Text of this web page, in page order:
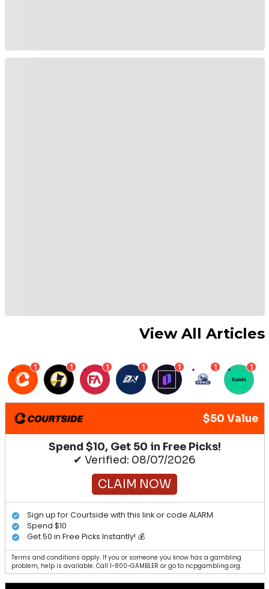
View All Articles
1 1 1 1 1 1 1
$50 Value
Spend $10, Get 50 in Free Picks!
✔ Verified: 08/07/2026
CLAIM NOW
Sign up for Courtside with this link or code ALARM
Spend $10
Get 50 in Free Picks Instantly! 💰
Terms and conditions apply. If you or someone you know has a gambling
problem, help is available. Call 1-800-GAMBLER or go to ncpgambling.org.